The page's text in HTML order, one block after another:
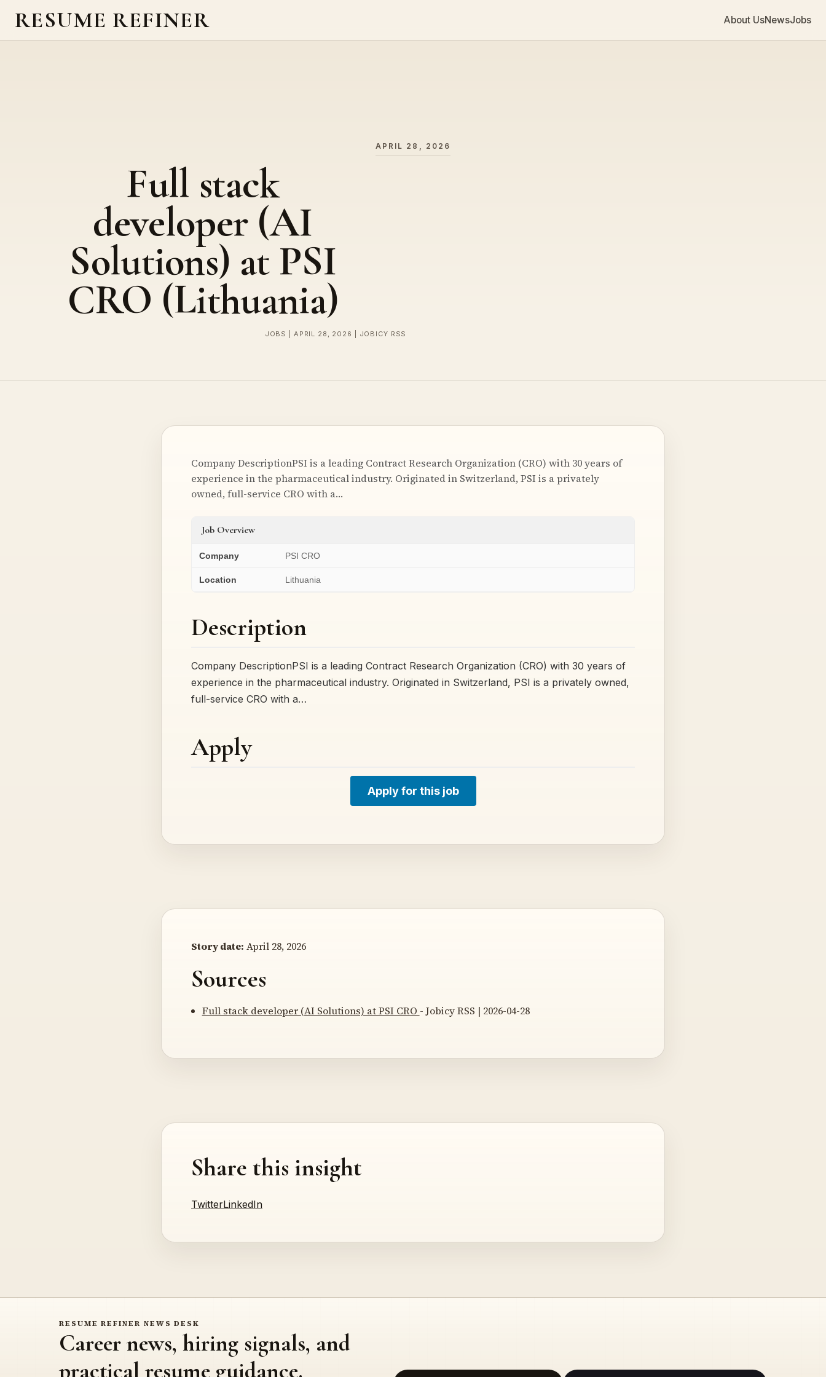
RESUME REFINER About UsNewsJobs
APRIL 28, 2026
Full stack
developer (AI
Solutions) at PSI
CRO (Lithuania)
JOBS | APRIL 28, 2026 | JOBICY RSS
Company DescriptionPSI is a leading Contract Research Organization (CRO) with 30 years of
experience in the pharmaceutical industry. Originated in Switzerland, PSI is a privately
owned, full-service CRO with a…
Job Overview
Company PSI CRO
Location Lithuania
Description
Company DescriptionPSI is a leading Contract Research Organization (CRO) with 30 years of
experience in the pharmaceutical industry. Originated in Switzerland, PSI is a privately owned,
full-service CRO with a…
Apply
Apply for this job
Story date: April 28, 2026
Sources
Full stack developer (AI Solutions) at PSI CRO - Jobicy RSS | 2026-04-28
Share this insight
TwitterLinkedIn
RESUME REFINER NEWS DESK
Career news, hiring signals, and
practical resume guidance.